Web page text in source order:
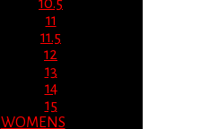
10.5
11
11.5
12
13
14
15
WOMENS